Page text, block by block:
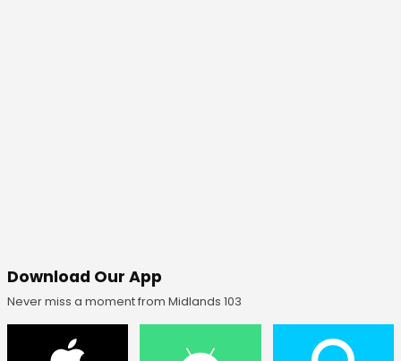
Download Our App
Never miss a moment from Midlands 103